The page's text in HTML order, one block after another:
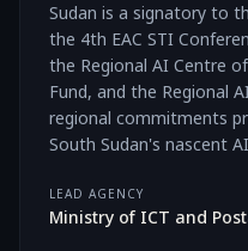
Sudan is a signatory to
the 4th EAC STI
the Regional AI Centre
Fund, and the Regional
regional commitments
South Sudan's nascent
LEAD AGENCY
Ministry of ICT and